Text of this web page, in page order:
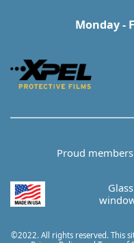
Monday -
Proud
©2022. All rights reserved. This